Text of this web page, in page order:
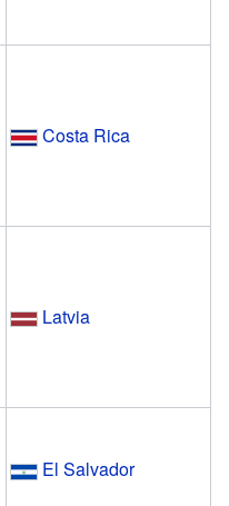
Costa Rica
Latvia
El Salvador